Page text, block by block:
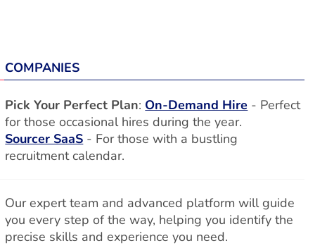
COMPANIES
Pick Your Perfect Plan: On-Demand Hire - Perfect
for those occasional hires during the year.
Sourcer SaaS - For those with a bustling
recruitment calendar.
Our expert team and advanced platform will guide
you every step of the way, helping you identify the
precise skills and experience you need.